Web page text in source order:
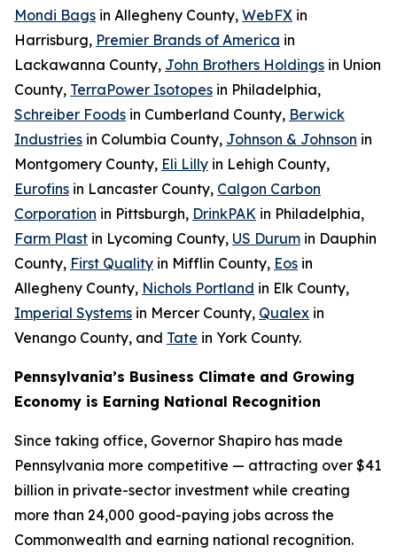
Mondi Bags in Allegheny County, WebFX in
Harrisburg, Premier Brands of America in
Lackawanna County, John Brothers Holdings in Union
County, TerraPower Isotopes in Philadelphia,
Schreiber Foods in Cumberland County, Berwick
Industries in Columbia County, Johnson & Johnson in
Montgomery County, Eli Lilly in Lehigh County,
Eurofins in Lancaster County, Calgon Carbon
Corporation in Pittsburgh, DrinkPAK in Philadelphia,
Farm Plast in Lycoming County, US Durum in Dauphin
County, First Quality in Mifflin County, Eos in
Allegheny County, Nichols Portland in Elk County,
Imperial Systems in Mercer County, Qualex in
Venango County, and Tate in York County.
Pennsylvania’s Business Climate and Growing
Economy is Earning National Recognition
Since taking office, Governor Shapiro has made
Pennsylvania more competitive — attracting over $41
billion in private-sector investment while creating
more than 24,000 good-paying jobs across the
Commonwealth and earning national recognition.